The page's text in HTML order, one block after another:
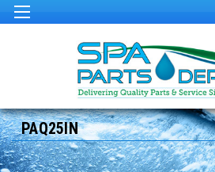
PAQ25IN